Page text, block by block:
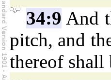
34:9 And
pitch, and
thereof shall